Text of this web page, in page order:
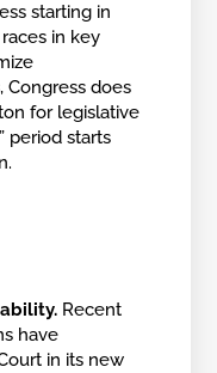
starting in
in key
Congress does
for legislative
period starts
Recent
have
in its new